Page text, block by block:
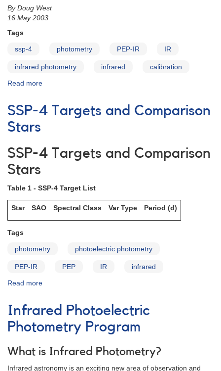
By Doug West
16 May 2003
Tags
ssp-4 photometry PEP-IR IR
infrared photometry infrared calibration
Read more
4
Photometer
Analyses
SSP-4 Targets and Comparison
Stars
SSP-4 Targets and Comparison
Stars
Table 1 - SSP-4 Target List
Star SAO Spectral Class Var Type Period (d)
Tags
photometry photoelectric photometry
PEP-IR PEP IR infrared
Read more
Targets
and
Comparison
Infrared Photoelectric
Photometry Program
What is Infrared Photometry?
Infrared astronomy is an exciting new area of observation and